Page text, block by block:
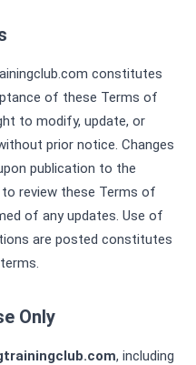
constitutes
of these Terms of
to modify, update, or
prior notice. Changes
publication to the
review these Terms of
of any updates. Use of
are posted constitutes
Only
, including